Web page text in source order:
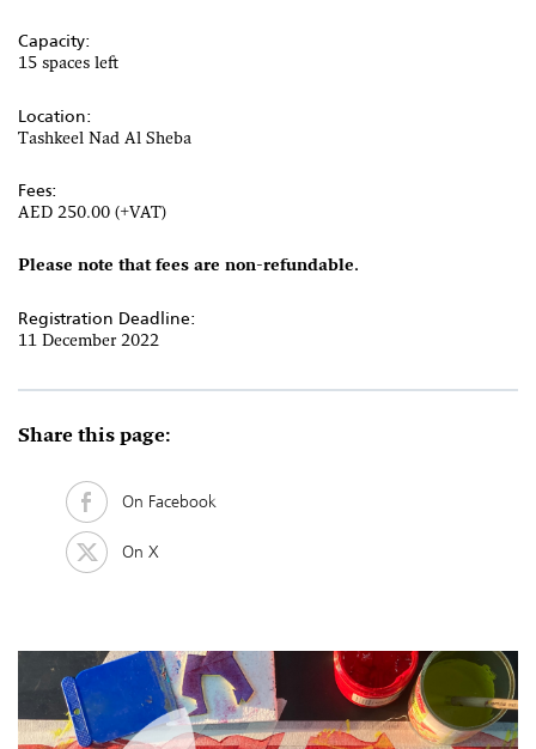
Capacity:
15 spaces left
Location:
Tashkeel Nad Al Sheba
Fees:
AED 250.00 (+VAT)
Please note that fees are non-refundable.
Registration Deadline:
11 December 2022
Share this page:
On Facebook
On X